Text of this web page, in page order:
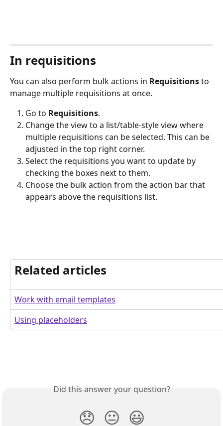
In requisitions
You can also perform bulk actions in Requisitions to
manage multiple requisitions at once.
Go to Requisitions.
Change the view to a list/table-style view where
multiple requisitions can be selected. This can be
adjusted in the top right corner.
Select the requisitions you want to update by
checking the boxes next to them.
Choose the bulk action from the action bar that
appears above the requisitions list.
Related articles
Work with email templates
Using placeholders
Did this answer your question?
😞 😐 😃